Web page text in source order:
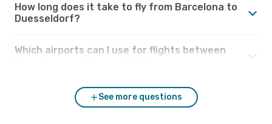
How long does it take to fly from Barcelona to
Duesseldorf?
Which airports can I use for flights between
See more questions